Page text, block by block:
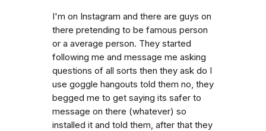
I'm on Instagram and there are guys on
there pretending to be famous person
or a average person. They started
following me and message me asking
questions of all sorts then they ask do I
use goggle hangouts told them no, they
begged me to get saying its safer to
message on there (whatever) so
installed it and told them, after that they